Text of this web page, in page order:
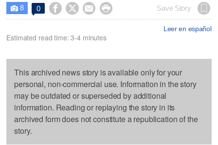
 8 0     Save Story
Leer en español
Estimated read time: 3-4 minutes
This archived news story is available only for your
personal, non-commercial use. Information in the story
may be outdated or superseded by additional
information. Reading or replaying the story in its
archived form does not constitute a republication of the
story.